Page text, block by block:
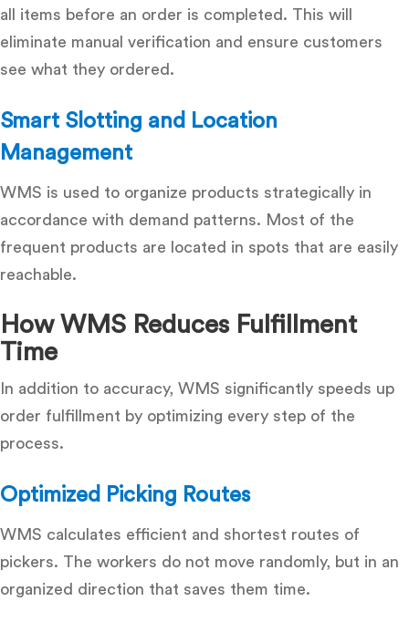
all items before an order is completed. This will
eliminate manual verification and ensure customers
see what they ordered.
Smart Slotting and Location
Management
WMS is used to organize products strategically in
accordance with demand patterns. Most of the
frequent products are located in spots that are easily
reachable.
How WMS Reduces Fulfillment
Time
In addition to accuracy, WMS significantly speeds up
order fulfillment by optimizing every step of the
process.
Optimized Picking Routes
WMS calculates efficient and shortest routes of
pickers. The workers do not move randomly, but in an
organized direction that saves them time.